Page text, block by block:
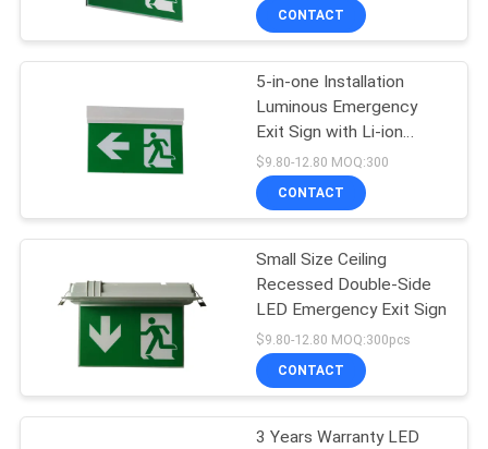
PRIVACY
POLICY
CONTACT
5-in-one Installation
Luminous Emergency
Exit Sign with Li-ion
Battery and 3 Hours
Emergency Duration
$9.80-12.80 MOQ:300
CONTACT
Small Size Ceiling
Recessed Double-Side
LED Emergency Exit Sign
$9.80-12.80 MOQ:300pcs
CONTACT
3 Years Warranty LED